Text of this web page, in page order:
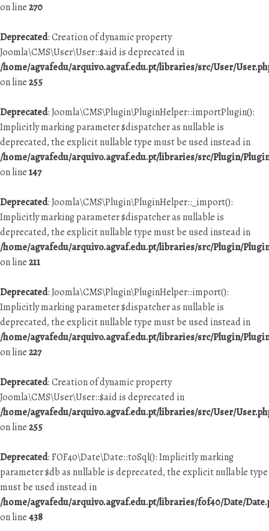
on line270
Deprecated: Creation of dynamic property
Joomla\CMS\User\User::$aid is deprecated in
/home/agvafedu/arquivo.agvaf.edu.pt/libraries/src/User/
on line255
Deprecated: Joomla\CMS\Plugin\PluginHelper::importPlugin():
Implicitly marking parameter $dispatcher as nullable is
deprecated, the explicit nullable type must be used instead in
/home/agvafedu/arquivo.agvaf.edu.pt/libraries/src/Plugin/
on line147
Deprecated: Joomla\CMS\Plugin\PluginHelper::_import():
Implicitly marking parameter $dispatcher as nullable is
deprecated, the explicit nullable type must be used instead in
/home/agvafedu/arquivo.agvaf.edu.pt/libraries/src/Plugin/
on line211
Deprecated: Joomla\CMS\Plugin\PluginHelper::import():
Implicitly marking parameter $dispatcher as nullable is
deprecated, the explicit nullable type must be used instead in
/home/agvafedu/arquivo.agvaf.edu.pt/libraries/src/Plugin/
on line227
Deprecated: Creation of dynamic property
Joomla\CMS\User\User::$aid is deprecated in
/home/agvafedu/arquivo.agvaf.edu.pt/libraries/src/User/
on line255
Deprecated: FOF40\Date\Date::toSql(): Implicitly marking
parameter $db as nullable is deprecated, the explicit nullable type
must be used instead in
/home/agvafedu/arquivo.agvaf.edu.pt/libraries/fof40/Date/
on line438